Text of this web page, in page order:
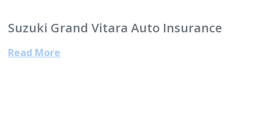
Suzuki Grand Vitara Auto Insurance
Read More